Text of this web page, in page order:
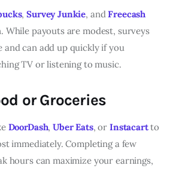
,Survey Junkie, andFreecash
While payouts are modest, surveys
and can add up quickly if you
TV or listening to music.
or Groceries
DoorDash,Uber Eats, or Instacartto
immediately. Completing a few
hours can maximize your earnings,